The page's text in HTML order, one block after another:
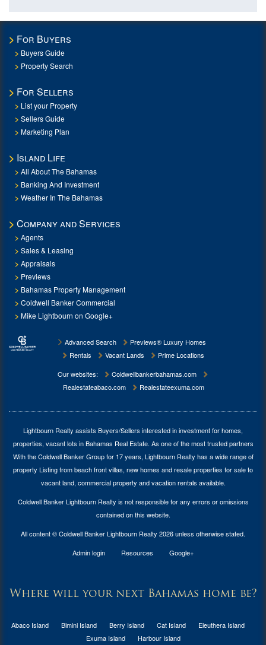
For Buyers
Buyers Guide
Property Search
For Sellers
List your Property
Sellers Guide
Marketing Plan
Island Life
All About The Bahamas
Banking And Investment
Weather In The Bahamas
Company and Services
Agents
Sales & Leasing
Appraisals
Previews
Bahamas Property Management
Coldwell Banker Commercial
Mike Lightbourn on Google+
Advanced Search
Previews® Luxury Homes
Rentals
Vacant Lands
Prime Locations
Our websites:
Coldwellbankerbahamas.com
Realestateabaco.com
Realestateexuma.com
Lightbourn Realty assists Buyers/Sellers interested in investment forhomes,
properties, vacant lots in Bahamas Real Estate. As one of the most trusted partners
With the Coldwell Banker Group for 17 years, Lightbourn Realty has a wide range of
property Listing from beach front villas, new homes and resale properties for sale to
vacant land, commercial property and vacation rentals available.
Coldwell Banker Lightbourn Realty is not responsible for any errors or omissions
contained on this website.
All content © Coldwell Banker Lightbourn Realty 2026 unless otherwise stated.
Admin login
Resources Google+
Where will your next Bahamas home be?
Abaco Island Bimini Island Berry Island Cat Island
Eleuthera Island
Exuma Island
Harbour Island